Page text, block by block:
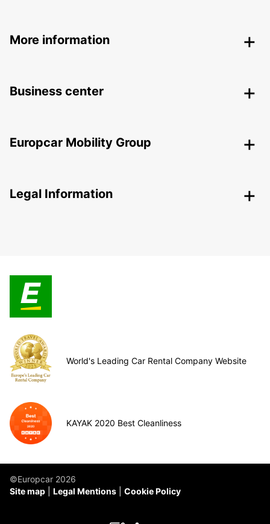
More information
Business center
Europcar Mobility Group
Legal Information
World's Leading Car Rental Company Website
KAYAK 2020 Best Cleanliness
©Europcar 2026
Site map
Legal Mentions Cookie Policy